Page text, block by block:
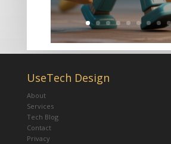
UseTech Design
About
Services
Tech Blog
Contact
Privacy